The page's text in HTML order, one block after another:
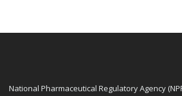
National Pharmaceutical Regulatory Agency